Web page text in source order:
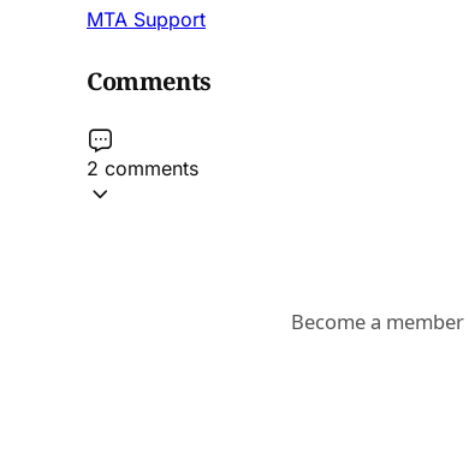
MTA Support
Comments
2 comments